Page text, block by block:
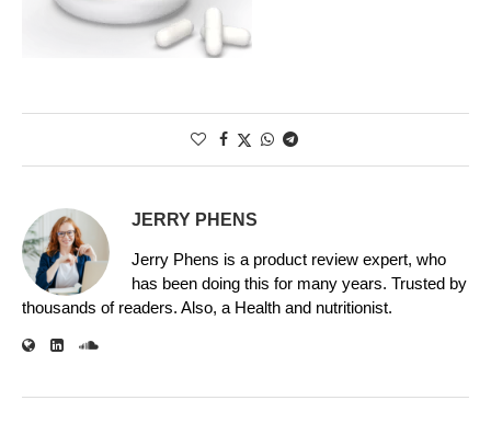
JERRY PHENS
Jerry Phens is a product review expert, who
has been doing this for many years. Trusted by
thousands of readers. Also, a Health and nutritionist.